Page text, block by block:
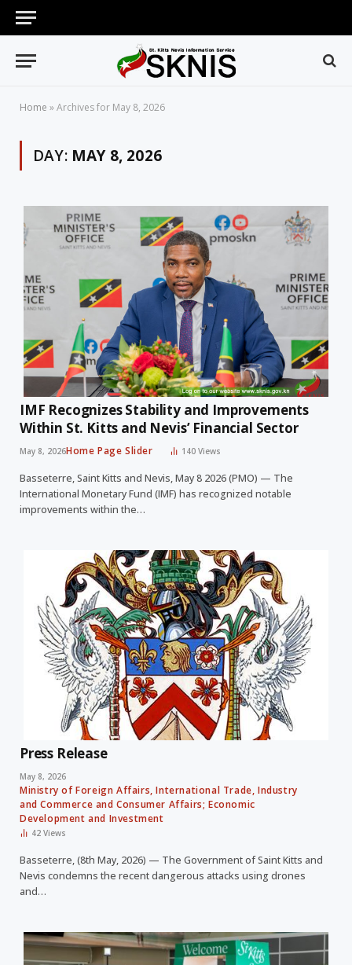
Home »Archives for May 8, 2026
DAY: MAY 8, 2026
IMF Recognizes Stability and Improvements
Within St. Kitts and Nevis’ Financial Sector
May 8, 2026Home Page Slider 140 Views
Basseterre, Saint Kitts and Nevis, May 8 2026 (PMO) — The
International Monetary Fund (IMF) has recognized notable
improvements within the…
Press Release
May 8, 2026
Ministry of Foreign Affairs, International Trade, Industry
and Commerce and Consumer Affairs; Economic
Development and Investment
42 Views
Basseterre, (8th May, 2026) — The Government of Saint Kitts and
Nevis condemns the recent dangerous attacks using drones
and…